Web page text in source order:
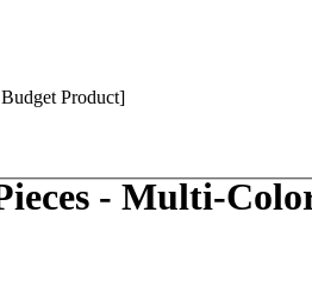
- Multi-